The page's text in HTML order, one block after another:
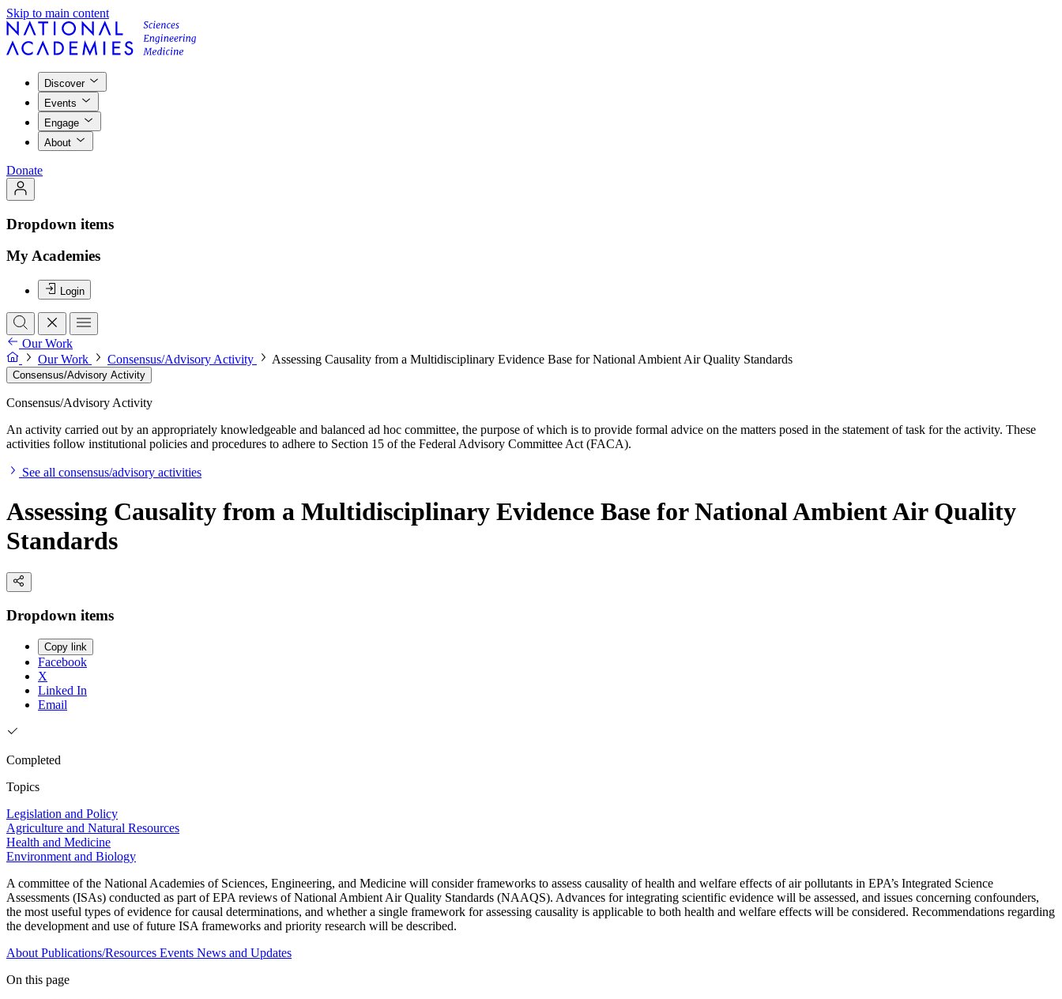
Skip to main content
Discover
Events
Engage
About
Donate
Dropdown items
My Academies
Login
Our Work
Our Work
Consensus/Advisory Activity Assessing Causality from a Multidisciplinary Evidence Base for National Ambient Air Quality Standards
Consensus/Advisory Activity
Consensus/Advisory Activity
An activity carried out by an appropriately knowledgeable and balanced ad hoc committee, the purpose of which is to provide formal advice on the matters posed in the statement of task for the activity. These
activities follow institutional policies and procedures to adhere to Section 15 of the Federal Advisory Committee Act (FACA).
See all consensus/advisory activities
Assessing Causality from a Multidisciplinary Evidence Base for National Ambient Air Quality
Standards
Dropdown items
Copy link
Facebook
X
Linked In
Email
Completed
Topics
Legislation and Policy
Agriculture and Natural Resources
Health and Medicine
Environment and Biology
A committee of the National Academies of Sciences, Engineering, and Medicine will consider frameworks to assess causality of health and welfare effects of air pollutants in EPA’s Integrated Science
Assessments (ISAs) conducted as part of EPA reviews of National Ambient Air Quality Standards (NAAQS). Advances for integrating scientific evidence will be assessed, and issues concerning confounders,
the most useful types of evidence for causal determinations, and whether a single framework for assessing causality is applicable to both health and welfare effects will be considered. Recommendations regarding
the development and use of future ISA frameworks and priority research will be described.
About Publications/Resources Events News and Updates
On this page